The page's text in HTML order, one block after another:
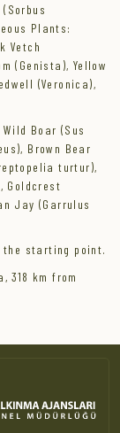
Plants:
Vetch
(Genista), Yellow
(Veronica),
Boar (Sus
Brown Bear
turtur),
Goldcrest
Jay (Garrulus
the starting point.
318 km from